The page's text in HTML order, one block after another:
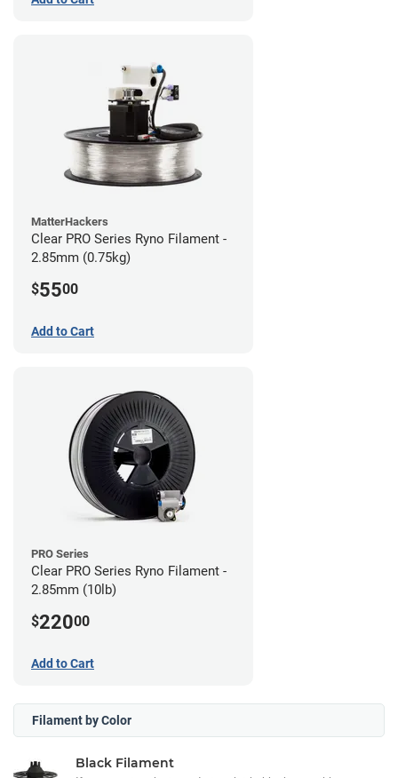
MatterHackers
Clear PRO Series Ryno Filament -
2.85mm (0.75kg)
$5500
Add to Cart
PRO Series
Clear PRO Series Ryno Filament -
2.85mm (10lb)
$22000
Add to Cart
Filament by Color
Black Filament